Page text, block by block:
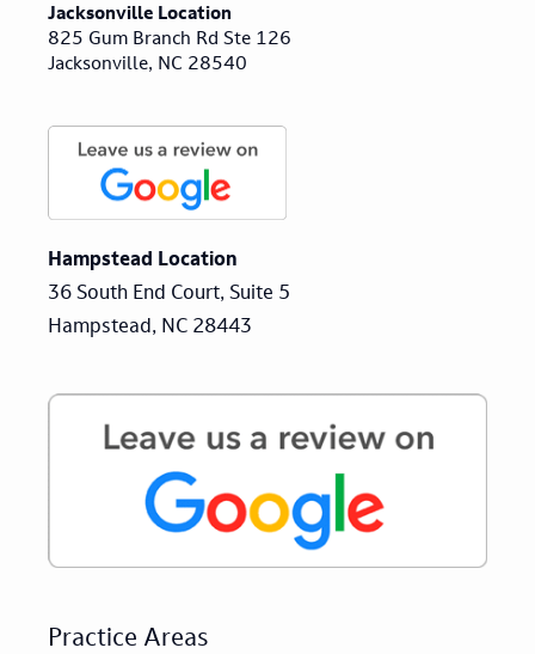
Jacksonville Location
825 Gum Branch Rd Ste 126
Jacksonville, NC 28540
Hampstead Location
36 South End Court, Suite 5
Hampstead, NC 28443
Practice Areas